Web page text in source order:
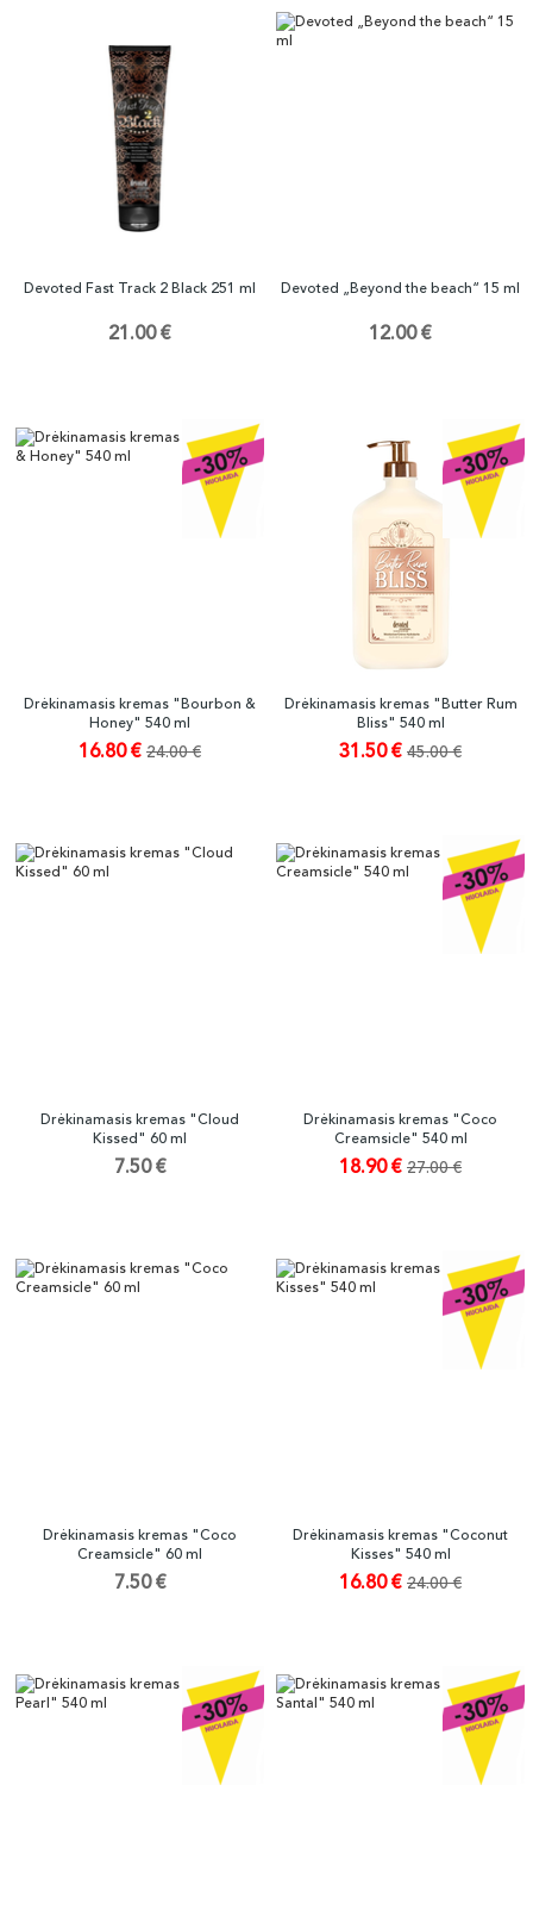
Devoted Fast Track 2 Black 251 ml
21.00 €
Devoted „Beyond the beach“ 15 ml
12.00 €
Drėkinamasis kremas "Bourbon &
Honey" 540 ml
16.80 € 24.00 €
Drėkinamasis kremas "Butter Rum
Bliss" 540 ml
31.50 € 45.00 €
Drėkinamasis kremas "Cloud
Kissed" 60 ml
7.50 €
Drėkinamasis kremas "Coco
Creamsicle" 540 ml
18.90 € 27.00 €
Drėkinamasis kremas "Coco
Creamsicle" 60 ml
7.50 €
Drėkinamasis kremas "Coconut
Kisses" 540 ml
16.80 € 24.00 €